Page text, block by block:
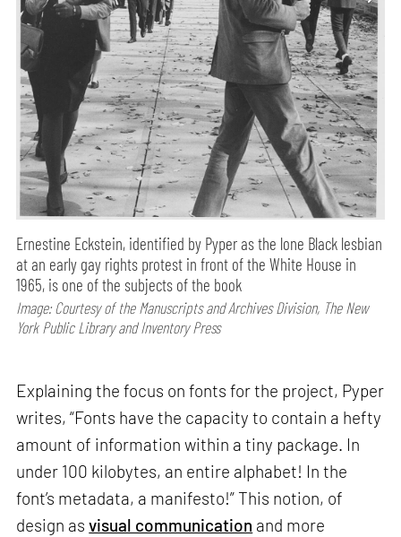
Ernestine Eckstein, identified by Pyper as the lone Black lesbian
at an early gay rights protest in front of the White House in
1965, is one of the subjects of the book
Image: Courtesy of the Manuscripts and Archives Division, The New
York Public Library and Inventory Press
Explaining the focus on fonts for the project, Pyper
writes, “Fonts have the capacity to contain a hefty
amount of information within a tiny package. In
under 100 kilobytes, an entire alphabet! In the
font’s metadata, a manifesto!” This notion, of
design asvisual communication and more